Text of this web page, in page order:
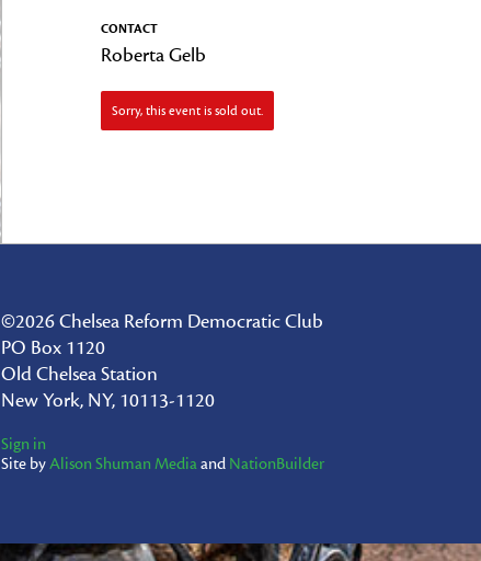
CONTACT
Roberta Gelb
Sorry, this event is sold out.
©2026 Chelsea Reform Democratic Club
PO Box 1120
Old Chelsea Station
New York, NY, 10113-1120
Sign in
Site byAlison Shuman Mediaand NationBuilder